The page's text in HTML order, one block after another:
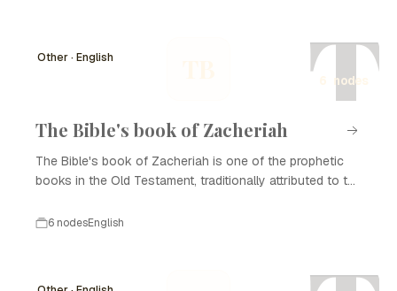
individuals, predominantly women. The trials have since
become synonymous with the dangers of isolationism,T
Other · English
6 nodes
The Bible's book of Zacheriah
The Bible's book of Zacheriah is one of the prophetic
books in the Old Testament, traditionally attributed to the
purpose was to encourage the Jewish people returning
messages of hope and restoration, and prophecies
6 nodesEnglish